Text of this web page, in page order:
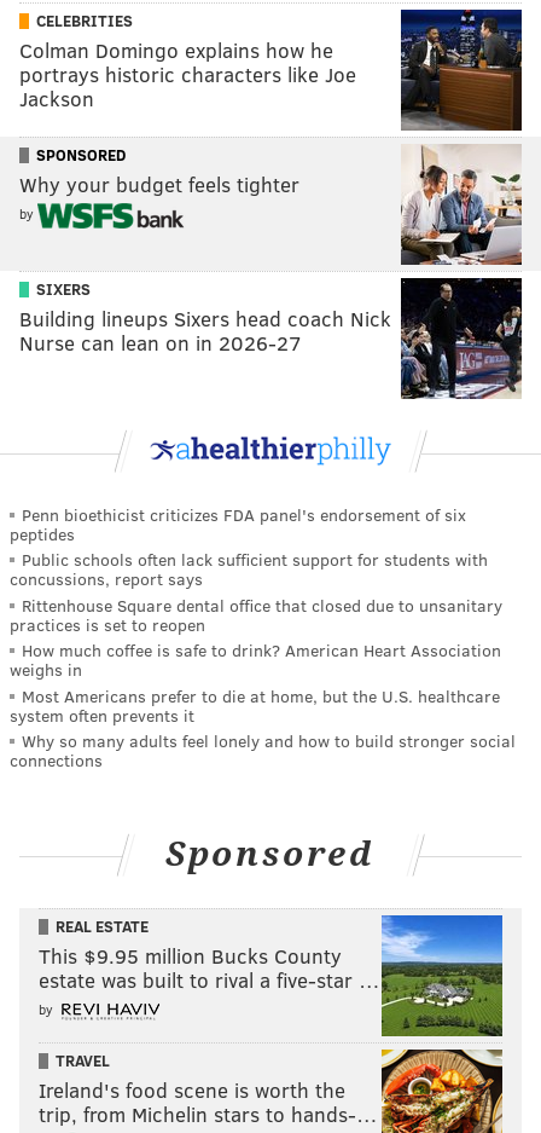
CELEBRITIES
Colman Domingo explains how he
portrays historic characters like Joe
Jackson
SPONSORED
Why your budget feels tighter
by
SIXERS
Building lineups Sixers head coach Nick
Nurse can lean on in 2026-27
Penn bioethicist criticizes FDA panel's endorsement of six
peptides
Public schools often lack sufficient support for students with
concussions, report says
Rittenhouse Square dental office that closed due to unsanitary
practices is set to reopen
How much coffee is safe to drink? American Heart Association
weighs in
Most Americans prefer to die at home, but the U.S. healthcare
system often prevents it
Why so many adults feel lonely and how to build stronger social
connections
Sponsored
REAL ESTATE
This $9.95 million Bucks County
estate was built to rival a five-star …
by
TRAVEL
Ireland's food scene is worth the
trip, from Michelin stars to hands-…